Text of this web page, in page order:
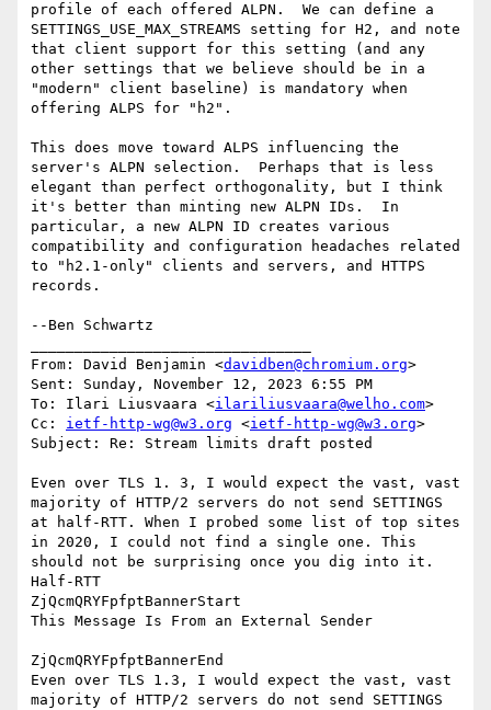
profile of each offered ALPN.  We can define a
SETTINGS_USE_MAX_STREAMS setting for H2, and note
that client support for this setting (and any
other settings that we believe should be in a
"modern" client baseline) is mandatory when
offering ALPS for "h2".
This does move toward ALPS influencing the
server's ALPN selection.  Perhaps that is less
elegant than perfect orthogonality, but I think
it's better than minting new ALPN IDs.  In
particular, a new ALPN ID creates various
compatibility and configuration headaches related
to "h2.1-only" clients and servers, and HTTPS
records.
--Ben Schwartz
From: David Benjamin <davidben@chromium.org>
Sent: Sunday, November 12, 2023 6:55 PM
To: Ilari Liusvaara <ilariliusvaara@welho.com>
Cc: ietf-http-wg@w3.org <ietf-http-wg@w3.org>
Subject: Re: Stream limits draft posted
Even over TLS 1. 3, I would expect the vast, vast
majority of HTTP/2 servers do not send SETTINGS
at half-RTT. When I probed some list of top sites
in 2020, I could not find a single one. This
should not be surprising once you dig into it.
Half-RTT
ZjQcmQRYFpfptBannerStart
This Message Is From an External Sender
ZjQcmQRYFpfptBannerEnd
Even over TLS 1.3, I would expect the vast, vast
majority of HTTP/2 servers do not send SETTINGS